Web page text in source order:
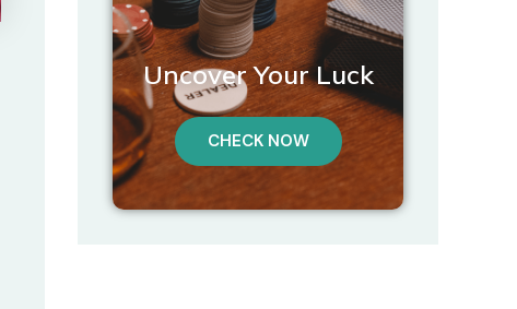
Uncover Your Luck
CHECK NOW